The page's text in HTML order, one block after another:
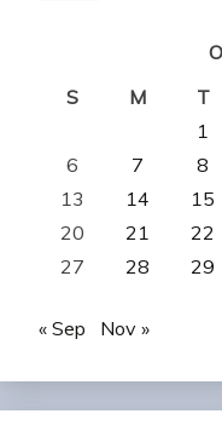
S
M T
1
6
7 8
13
14 15
20
21 22
27
28 29
« Sep Nov »